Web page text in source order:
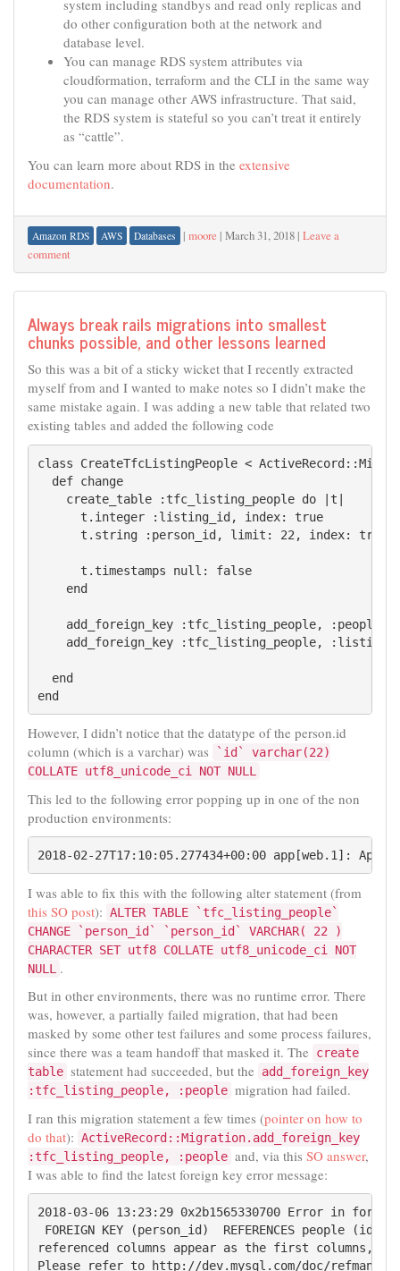
system including standbys and read only replicas and
do other configuration both at the network and
database level.
You can manage RDS system attributes via
cloudformation, terraform and the CLI in the same way
you can manage other AWS infrastructure. That said,
the RDS system is stateful so you can’t treat it entirely
as “cattle”.
You can learn more about RDS in the extensive
documentation.
Amazon RDS AWS Databases | moore | March 31, 2018 | Leave a
comment
Always break rails migrations into smallest
chunks possible, and other lessons learned
So this was a bit of a sticky wicket that I recently extracted
myself from and I wanted to make notes so I didn’t make the
same mistake again. I was adding a new table that related two
existing tables and added the following code
class CreateTfcListingPeople <
  def change
    create_table :tfc_listing_people do |t|
      t.integer :listing_id, index: true
      t.string :person_id, limit: 22, index: true
      t.timestamps null: false
    end
    add_foreign_key :tfc_listing_people, :people
    add_foreign_key :tfc_listing_people, :listings
  end
However, I didn’t notice that the datatype of the person.id
column (which is a varchar) was
`id` varchar(22)
COLLATE utf8_unicode_ci NOT NULL
This led to the following error popping up in one of the non
production environments:
I was able to fix this with the following alter statement (from
this SO post): ALTER TABLE `tfc_listing_people`
CHANGE `person_id` `person_id` VARCHAR( 22 )
CHARACTER SET utf8 COLLATE utf8_unicode_ci NOT
NULL
.
But in other environments, there was no runtime error. There
was, however, a partially failed migration, that had been
masked by some other test failures and some process failures,
since there was a team handoff that masked it. The
create
table statement had succeeded, but the
add_foreign_key
:tfc_listing_people, :people migration had failed.
I ran this migration statement a few times (pointer on how to
do that): ActiveRecord::Migration.add_foreign_key
:tfc_listing_people, :people and, via this SO answer,
I was able to find the latest foreign key error message:
2018-03-06 13:23:29 0x2b1565330700 Error in
FOREIGN KEY (person_id)  REFERENCES people
referenced columns appear as the first columns,